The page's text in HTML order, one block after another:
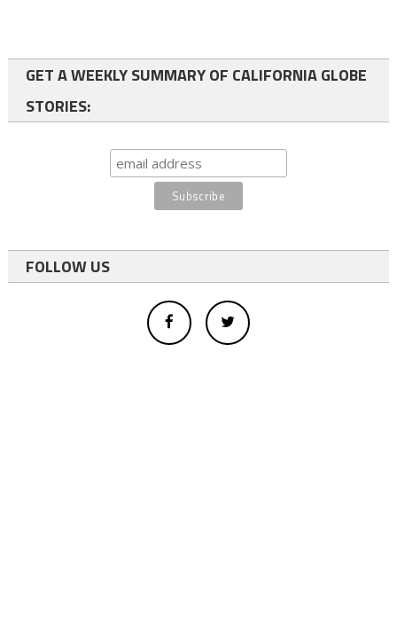
GET A WEEKLY SUMMARY OF CALIFORNIA GLOBE
STORIES:
FOLLOW US